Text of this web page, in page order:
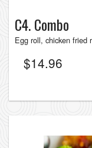
C4. Combo
Egg roll, chicken fried
$14.96